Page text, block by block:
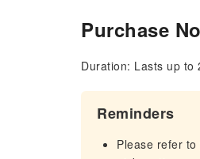
Purchase
Duration: Lasts up to
Reminders
Please refer